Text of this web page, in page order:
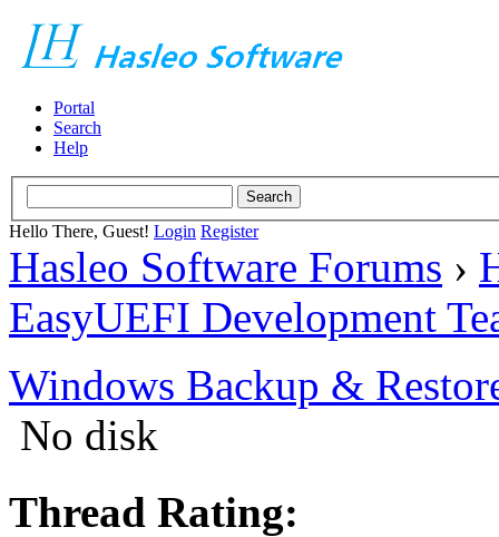
Portal
Search
Help
Hello There, Guest! Login Register
Hasleo Software Forums ›
EasyUEFI Development
Windows Backup &
No disk
Thread Rating: